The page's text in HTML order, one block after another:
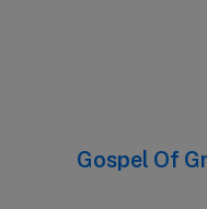
Next
Gospel Of